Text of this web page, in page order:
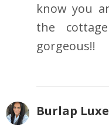
know you
the
gorgeous!!
Burlap Luxe